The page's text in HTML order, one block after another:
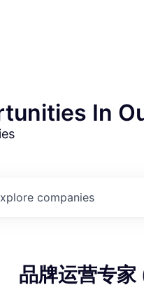
In
companies
品牌运营专